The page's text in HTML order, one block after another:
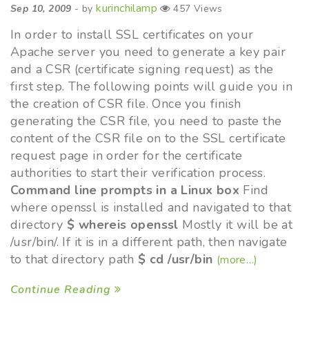
Sep 10, 2009 - bykurinchilamp 457 Views
In order to install SSL certificates on your
Apache server you need to generate a key pair
and a CSR (certificate signing request) as the
first step. The following points will guide you in
the creation of CSR file. Once you finish
generating the CSR file, you need to paste the
content of the CSR file on to the SSL certificate
request page in order for the certificate
authorities to start their verification process.
Command line prompts in a Linux box Find
where openssl is installed and navigated to that
directory $ whereis openssl Mostly it will be at
/usr/bin/. If it is in a different path, then navigate
to that directory path $ cd /usr/bin (more…)
Continue Reading